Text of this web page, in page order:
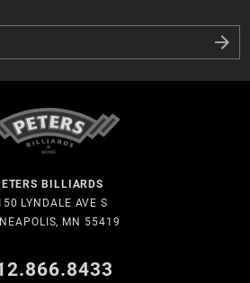
BILLIARDS
LYNDALE AVE S
MN 55419